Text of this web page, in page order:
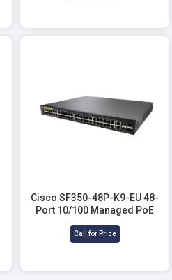
Cisco SF350-48P-K9-EU 48-
Port 10/100 Managed PoE
Network Switch
Call for Price